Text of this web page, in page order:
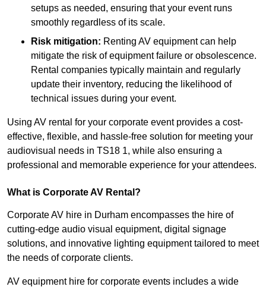
setups as needed, ensuring that your event runs
smoothly regardless of its scale.
Risk mitigation: Renting AV equipment can help
mitigate the risk of equipment failure or obsolescence.
Rental companies typically maintain and regularly
update their inventory, reducing the likelihood of
technical issues during your event.
Using AV rental for your corporate event provides a cost-
effective, flexible, and hassle-free solution for meeting your
audiovisual needs in TS18 1, while also ensuring a
professional and memorable experience for your attendees.
What is Corporate AV Rental?
Corporate AV hire in Durham encompasses the hire of
cutting-edge audio visual equipment, digital signage
solutions, and innovative lighting equipment tailored to meet
the needs of corporate clients.
AV equipment hire for corporate events includes a wide